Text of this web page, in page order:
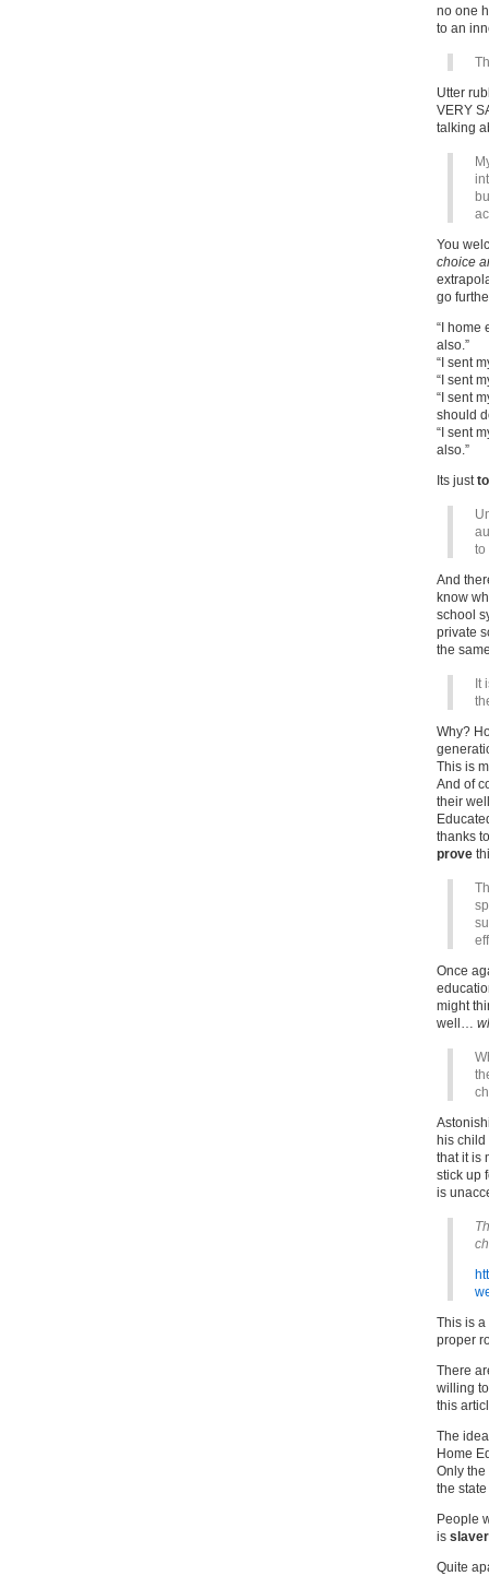
no one
to an
Utter
VERY
talking
You
choice
go
“I home
also.”
“I sent
“I sent
“I sent
should
“I sent
also.”
Its just
to
And
know
school
private
the
It
Why?
This is
And of
their
thanks
prove
Once
might
well…
his
that it is
stick up
is
This is a
proper
There
willing
this
The
Home
Only
the
People
is
Quite